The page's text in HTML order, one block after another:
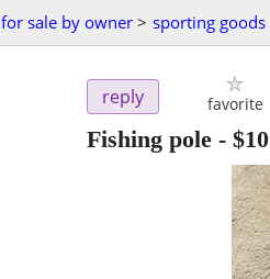
for sale by owner > sporting goods
reply favorite
Fishing pole - $10